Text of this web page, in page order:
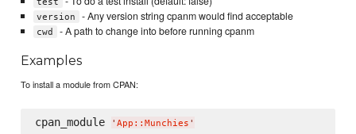
version - Any version string cpanm would find acceptable
cwd - A path to change into before running cpanm
Examples
To install a module from CPAN:
cpan_module ' App::Munchies '